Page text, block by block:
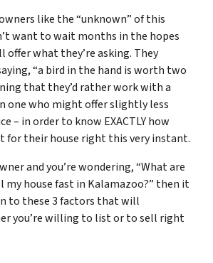
like the “unknown” of this
want to wait months in the hopes
what they’re asking. They
“a bird in the hand is worth two
that they’d rather work with a
one who might offer slightly less
– in order to know EXACTLY how
for their house right this very instant.
and you’re wondering, “What are
my house fast in Kalamazoo?” then it
to these 3 factors that will
you’re willing to list or to sell right